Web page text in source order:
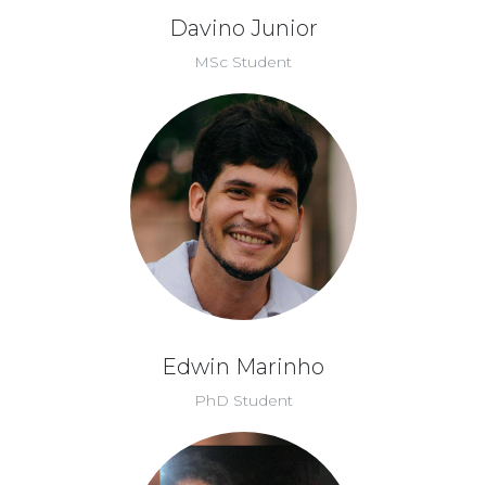
Davino Junior
MSc Student
Edwin Marinho
PhD Student